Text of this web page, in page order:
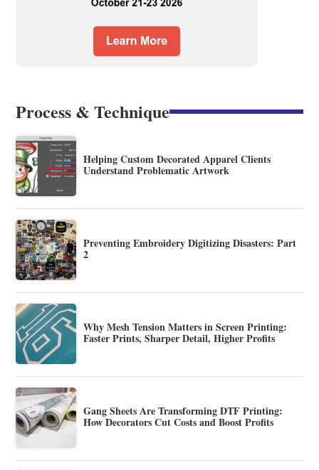
Process & Technique
Helping Custom Decorated Apparel Clients
Understand Problematic Artwork
Preventing Embroidery Digitizing Disasters: Part
2
Why Mesh Tension Matters in Screen Printing:
Faster Prints, Sharper Detail, Higher Profits
Gang Sheets Are Transforming DTF Printing:
How Decorators Cut Costs and Boost Profits